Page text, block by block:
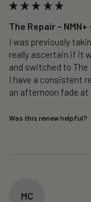
The Repair –
I was previously
really ascertain if it
and switched to The
I have a consistent
an afternoon fade at
Was this review helpful?
MC